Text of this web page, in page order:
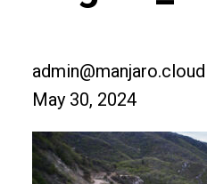
admin@manjaro.cloud
May 30, 2024